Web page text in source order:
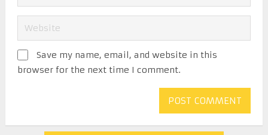
Save my name, email, and website in this
browser for the next time I comment.